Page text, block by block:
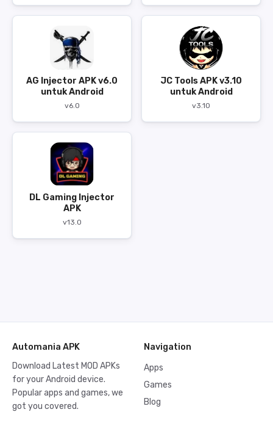
AG Injector APK v6.0
untuk Android
v6.0
JC Tools APK v3.10
untuk Android
v3.10
DL Gaming Injector
APK
v13.0
Automania APK
Download Latest MOD APKs
for your Android device.
Popular apps and games, we
got you covered.
Navigation
Apps
Games
Blog